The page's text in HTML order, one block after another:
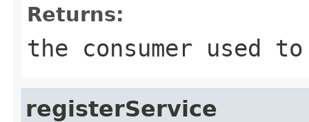
Returns:
the consumer used
registerService